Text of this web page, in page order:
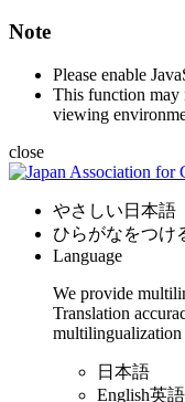
Note
Please enable
This function may
viewing
close
やさしい日本語
ひらがなをつけ
Language
We provide
Translation
日本語
English英語